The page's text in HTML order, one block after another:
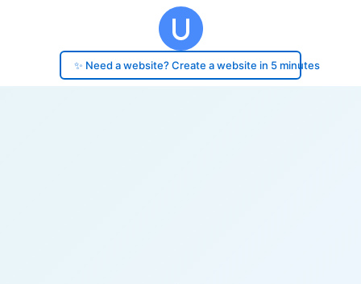
✨ Need a website? Create a website in 5 minutes